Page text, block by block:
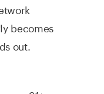
becomes
out.